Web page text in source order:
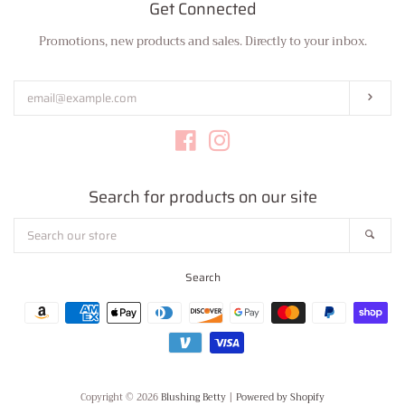
Get Connected
Enter
email
Promotions, new products and sales. Directly to your inbox.
Facebook
Search for products on our site
our
store
Search
Payment
icons
Copyright © 2026Blushing Betty | Powered by Shopify